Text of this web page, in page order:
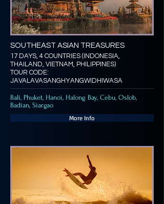
SOUTHEAST ASIAN TREASURES
17 DAYS, 4 COUNTRIES (INDONESIA,
THAILAND, VIETNAM, PHILIPPINES)
TOUR CODE:
JAVALAVASANGHYANGWIDHIWASA
Bali, Phuket, Hanoi, Halong Bay, Cebu, Oslob,
Badian, Siargao
More Info